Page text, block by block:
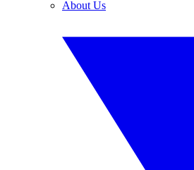
About Us